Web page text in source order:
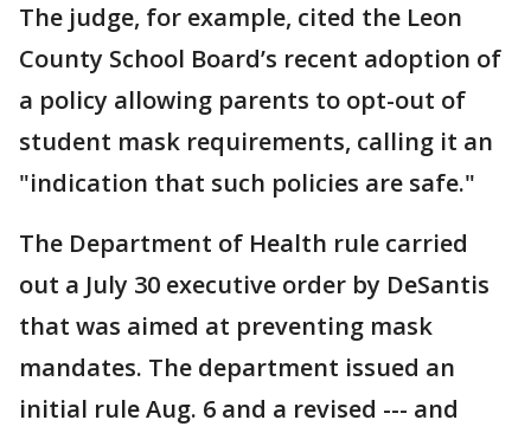
The judge, for example, cited the Leon
County School Board’s recent adoption of
a policy allowing parents to opt-out of
student mask requirements, calling it an
"indication that such policies are safe."
The Department of Health rule carried
out a July 30 executive order by DeSantis
that was aimed at preventing mask
mandates. The department issued an
initial rule Aug. 6 and a revised --- and